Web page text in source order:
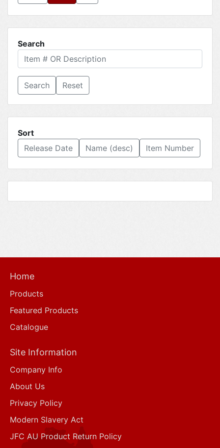
Search
Reset
Sort
Release Date
Name (desc) Item Number
Home
Products
Featured Products
Catalogue
Site Information
Company Info
About Us
Privacy Policy
Modern Slavery Act
JFC AU Product Return Policy